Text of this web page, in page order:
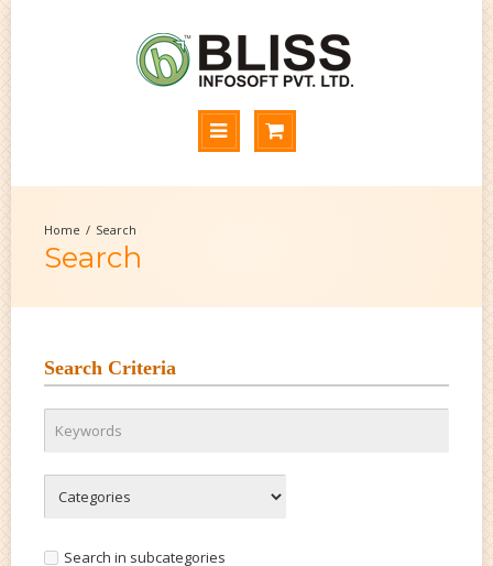
Search
Search
Search Criteria
Search in subcategories